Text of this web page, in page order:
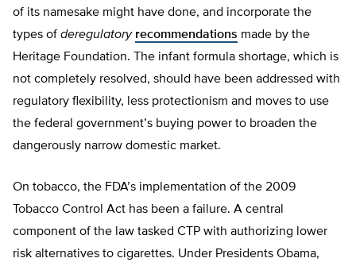
of its namesake might have done, and incorporate the
types of deregulatory recommendations made by the
Heritage Foundation. The infant formula shortage, which is
not completely resolved, should have been addressed with
regulatory flexibility, less protectionism and moves to use
the federal government’s buying power to broaden the
dangerously narrow domestic market.
On tobacco, the FDA’s implementation of the 2009
Tobacco Control Act has been a failure. A central
component of the law tasked CTP with authorizing lower
risk alternatives to cigarettes. Under Presidents Obama,